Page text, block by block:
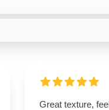
Great texture,